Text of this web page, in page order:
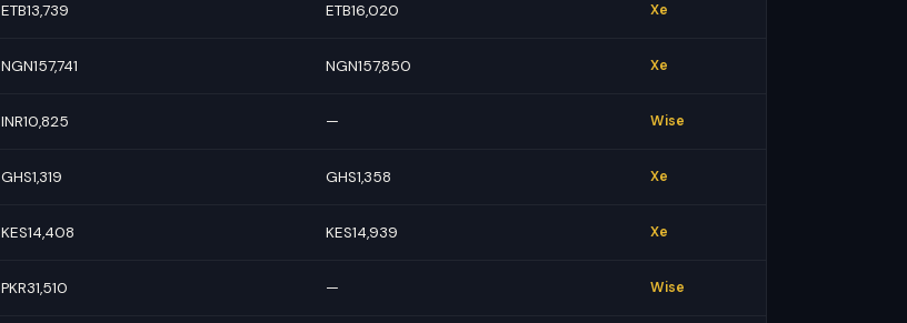
ETB13,739 ETB16,020 Xe
NGN157,741 NGN157,850 Xe
INR10,825 — Wise
GHS1,319 GHS1,358 Xe
KES14,408 KES14,939 Xe
PKR31,510 — Wise